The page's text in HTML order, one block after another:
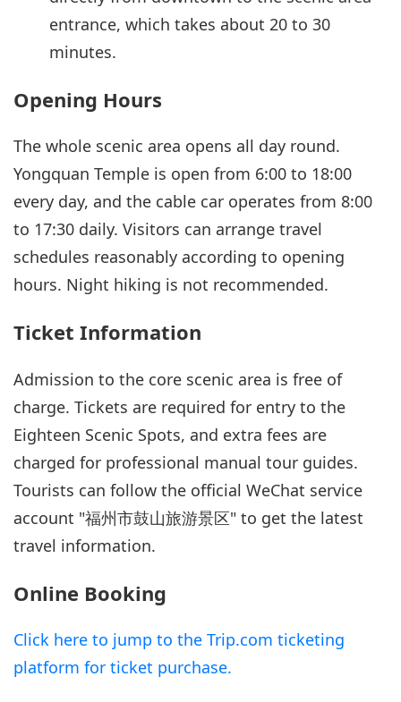
entrance, which takes about 20 to 30
minutes.
Opening Hours
The whole scenic area opens all day round.
Yongquan Temple is open from 6:00 to 18:00
every day, and the cable car operates from 8:00
to 17:30 daily. Visitors can arrange travel
schedules reasonably according to opening
hours. Night hiking is not recommended.
Ticket Information
Admission to the core scenic area is free of
charge. Tickets are required for entry to the
Eighteen Scenic Spots, and extra fees are
charged for professional manual tour guides.
Tourists can follow the official WeChat service
account "福州市鼓山旅游景区" to get the latest
travel information.
Online Booking
Click here to jump to the Trip.com ticketing
platform for ticket purchase.